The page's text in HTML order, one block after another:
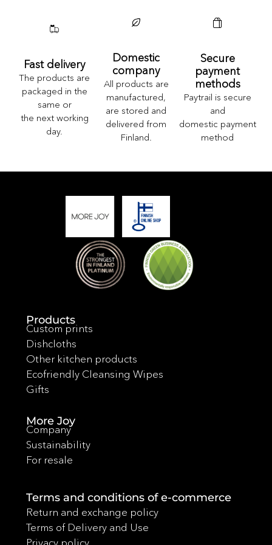
Fast delivery
The products are
packaged in the
same or
the next working
day.
Domestic
company
All products are
manufactured,
are stored and
delivered from
Finland.
Secure
payment
methods
Paytrail is secure
and
domestic payment
method
Products
Custom prints
Dishcloths
Other kitchen products
Ecofriendly Cleansing Wipes
Gifts
More Joy
Company
Sustainability
For resale
Terms and conditions of e-commerce
Return and exchange policy
Terms of Delivery and Use
Privacy policy